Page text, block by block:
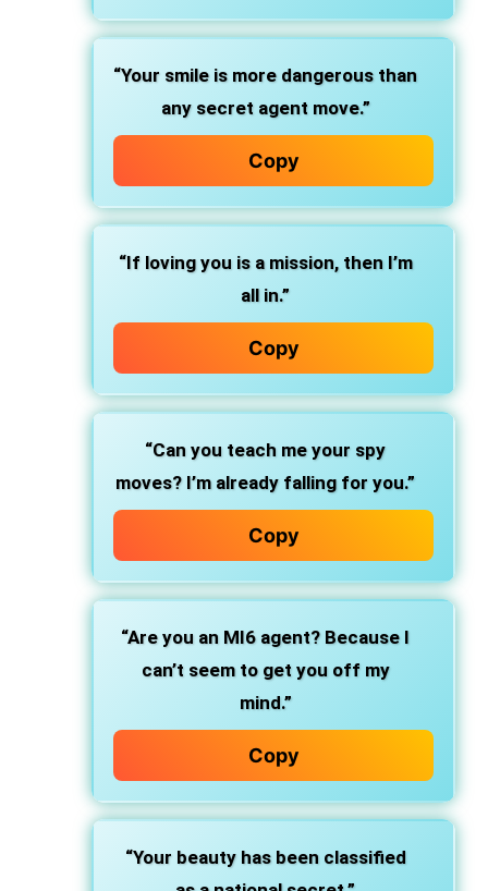
“Your smile is more dangerous than
any secret agent move.”
Copy
“If loving you is a mission, then I’m
all in.”
Copy
“Can you teach me your spy
moves? I’m already falling for you.”
Copy
“Are you an MI6 agent? Because I
can’t seem to get you off my
mind.”
Copy
“Your beauty has been classified